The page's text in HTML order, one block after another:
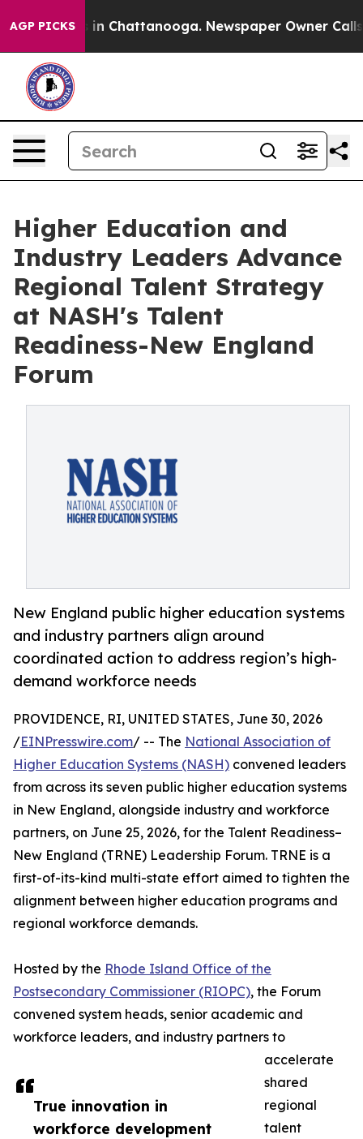
AGP PICKS
Chaos in Chattanooga. Newspaper Owner Calls
Higher Education and
Industry Leaders Advance
Regional Talent Strategy
at NASH's Talent
Readiness-New England
Forum
New England public higher education systems
and industry partners align around
coordinated action to address region’s high-
demand workforce needs
True innovation in
workforce development
PROVIDENCE, RI, UNITED STATES, June 30, 2026
/EINPresswire.com/ -- The National Association of
Higher Education Systems (NASH) convened leaders
from across its seven public higher education systems
in New England, alongside industry and workforce
partners, on June 25, 2026, for the Talent Readiness–
New England (TRNE) Leadership Forum. TRNE is a
first-of-its-kind multi-state effort aimed to tighten the
alignment between higher education programs and
regional workforce demands.
Hosted by the Rhode Island Office of the
Postsecondary Commissioner (RIOPC), the Forum
convened system heads, senior academic and
workforce leaders, and industry partners to
accelerate
shared
regional
talent